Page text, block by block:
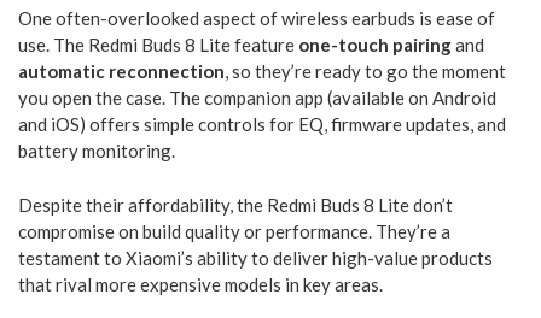
One often-overlooked aspect of wireless earbuds is ease of
use. The Redmi Buds 8 Lite feature one-touch pairingand
automatic reconnection, so they’re ready to go the moment
you open the case. The companion app (available on Android
and iOS) offers simple controls for EQ, firmware updates, and
battery monitoring.
Despite their affordability, the Redmi Buds 8 Lite don’t
compromise on build quality or performance. They’re a
testament to Xiaomi’s ability to deliver high-value products
that rival more expensive models in key areas.